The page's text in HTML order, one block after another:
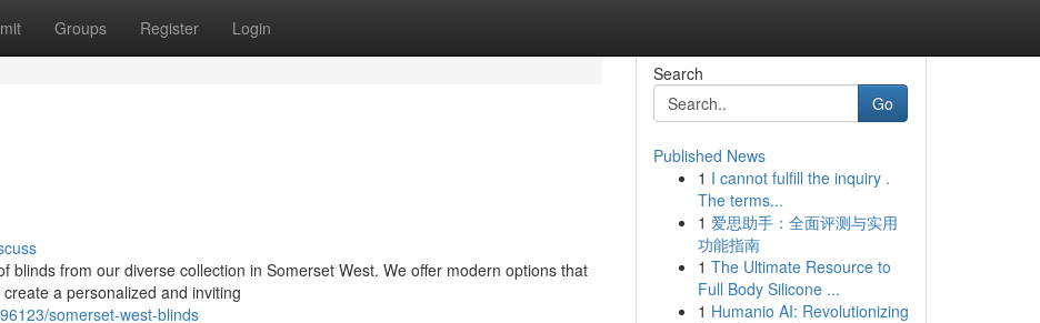
Groups Register Login
blinds from our diverse collection in Somerset West. We offer modern options that
a personalized and inviting
somerset-west-blinds
Search
Go
Published News
1 I cannot fulfill the inquiry .
The terms...
1 爱思助手：全面评测与实用
功能指南
1 The Ultimate Resource to
Full Body Silicone ...
1 Humanio AI: Revolutionizing